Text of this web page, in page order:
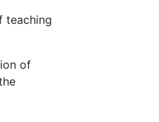
teaching
of